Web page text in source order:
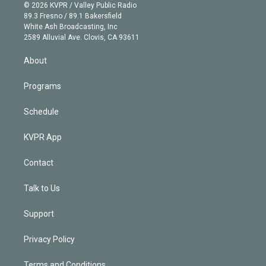
e
r
g
r
a
m
b
e
k
e
d
© 2026 KVPR / Valley Public Radio
89.3 Fresno / 89.1 Bakersfield
White Ash Broadcasting, Inc
2589 Alluvial Ave. Clovis, CA 93611
About
Programs
Schedule
KVPR App
Contact
Talk to Us
Support
Privacy Policy